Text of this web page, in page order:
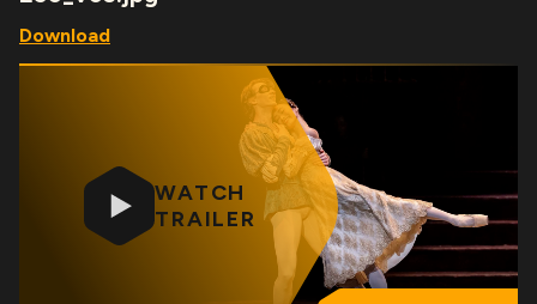
Download
WATCH
TRAILER